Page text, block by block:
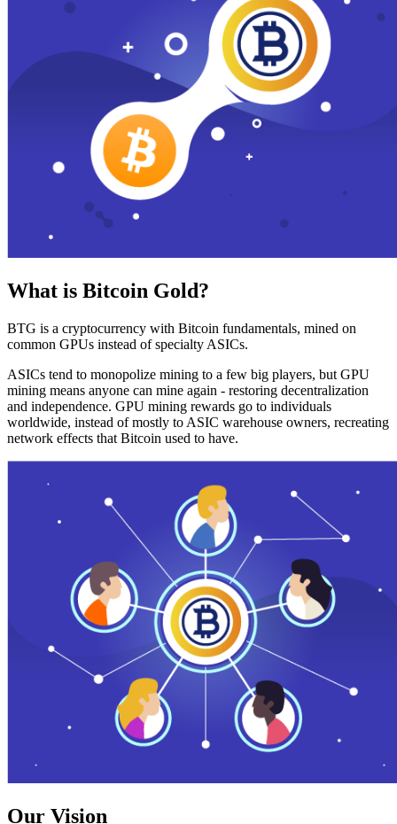
What is Bitcoin Gold?
BTG is a cryptocurrency with Bitcoin fundamentals, mined on
common GPUs instead of specialty ASICs.
ASICs tend to monopolize mining to a few big players, but GPU
mining means anyone can mine again - restoring decentralization
and independence. GPU mining rewards go to individuals
worldwide, instead of mostly to ASIC warehouse owners, recreating
network effects that Bitcoin used to have.
Our Vision